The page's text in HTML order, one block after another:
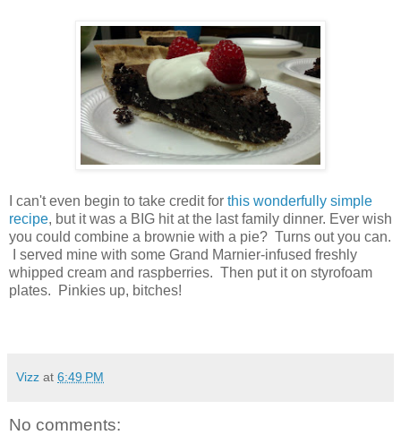
I can't even begin to take credit for this wonderfully simple
recipe, but it was a BIG hit at the last family dinner. Ever wish
you could combine a brownie with a pie? Turns out you can.
I served mine with some Grand Marnier-infused freshly
whipped cream and raspberries. Then put it on styrofoam
plates. Pinkies up, bitches!
Vizz at 6:49 PM
No comments: